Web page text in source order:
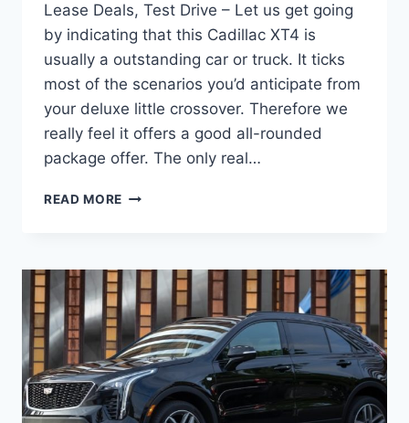
Lease Deals, Test Drive – Let us get going
by indicating that this Cadillac XT4 is
usually a outstanding car or truck. It ticks
most of the scenarios you’d anticipate from
your deluxe little crossover. Therefore we
really feel it offers a good all-rounded
package offer. The only real…
READ MORE NEW
RELEASE
DATE,
LEASE
DEALS,
TEST
DRIVE